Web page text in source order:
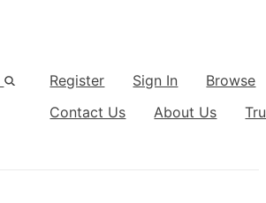
Register Sign In
Browse
Contact Us
About Us